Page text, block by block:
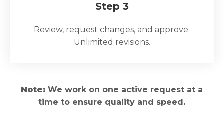
Step 3
Review, request changes, and approve.
Unlimited revisions.
Note: We work on one active request at a
time to ensure quality and speed.